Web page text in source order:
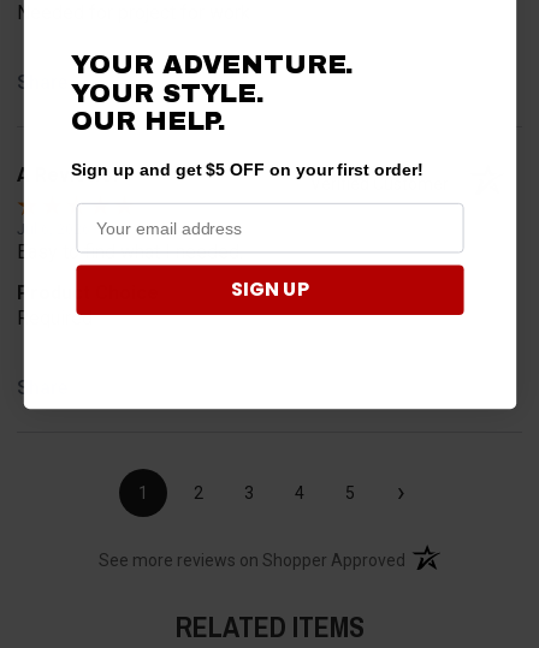
Needed for project for work
Share
A Reviewer
Jul 6, 2026
Easy to find what I needed.
Product Choice
Required
Share
1 2 3 4 5 ›
See more reviews on Shopper Approved (opens in a new
RELATED ITEMS
YOUR ADVENTURE.
YOUR STYLE.
OUR HELP.
Sign up and get $5 OFF on your first order!
SIGN UP